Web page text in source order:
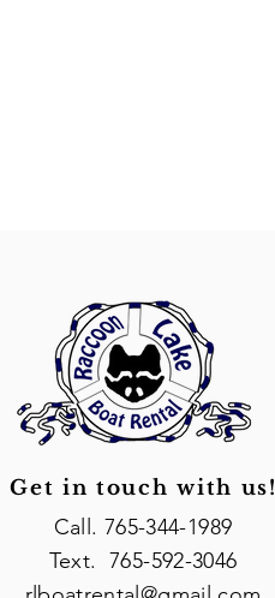
Call. 765-344-1989
Text. 765-592-3046
Get in touch with us!